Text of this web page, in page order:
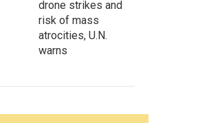
drone strikes and
risk of mass
atrocities, U.N.
warns